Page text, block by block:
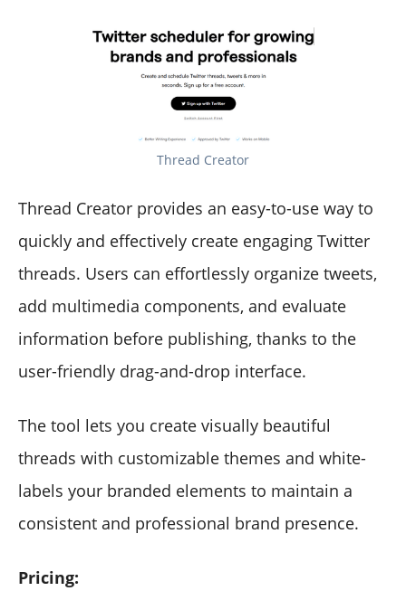
Thread Creator
Thread Creator provides an easy-to-use way to
quickly and effectively create engaging Twitter
threads. Users can effortlessly organize tweets,
add multimedia components, and evaluate
information before publishing, thanks to the
user-friendly drag-and-drop interface.
The tool lets you create visually beautiful
threads with customizable themes and white-
labels your branded elements to maintain a
consistent and professional brand presence.
Pricing: